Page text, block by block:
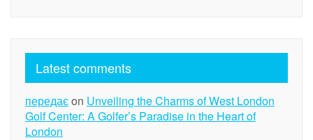
Latest comments
передаєon Unveiling the Charms of West London
Golf Center: A Golfer’s Paradise in the Heart of
London